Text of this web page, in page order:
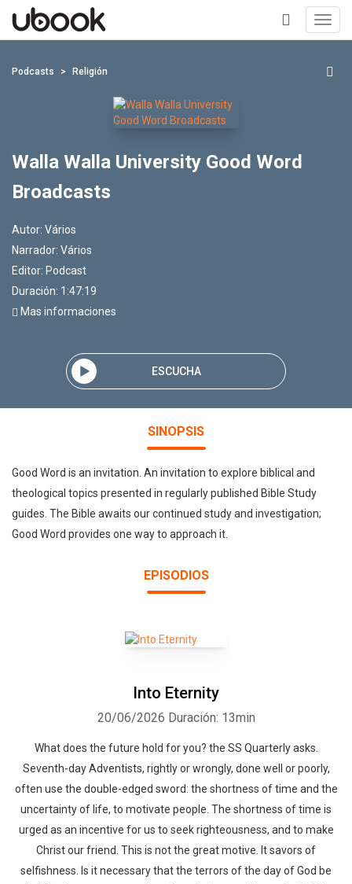
+
Podcasts Religión
Walla Walla University Good Word
Broadcasts
Autor: Vários
Narrador: Vários
Editor: Podcast
Duración: 1:47:19
Mas informaciones
ESCUCHA
SINOPSIS
Good Word is an invitation. An invitation to explore biblical and
theological topics presented in regularly published Bible Study
guides. The Bible awaits our continued study and investigation;
Good Word provides one way to approach it.
EPISODIOS
Into Eternity
20/06/2026 Duración: 13min
What does the future hold for you? the SS Quarterly asks.
Seventh-day Adventists, rightly or wrongly, done well or poorly,
often use the double-edged sword: the shortness of time and the
uncertainty of life, to motivate people. The shortness of time is
urged as an incentive for us to seek righteousness, and to make
Christ our friend. This is not the great motive. It savors of
selfishness. Is it necessary that the terrors of the day of God be